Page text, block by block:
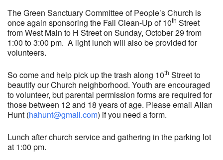
The Green Sanctuary Committee of People’s Church is
once again sponsoring the Fall Clean-Up of 10th Street
from West Main to H Street on Sunday, October 29 from
1:00 to 3:00 pm. A light lunch will also be provided for
volunteers.
So come and help pick up the trash along 10th Street to
beautify our Church neighborhood. Youth are encouraged
to volunteer, but parental permission forms are required for
those between 12 and 18 years of age. Please email Allan
Hunt (hahunt@gmail.com) if you need a form.
Lunch after church service and gathering in the parking lot
at 1:00 pm.